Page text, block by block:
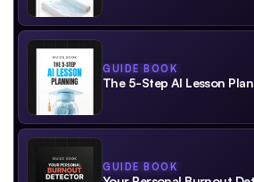
GUIDE BOOK
The 5-Step AI Lesson
GUIDE BOOK